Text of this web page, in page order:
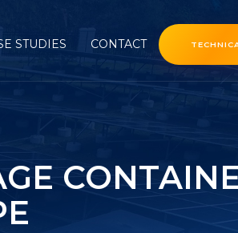
STUDIES CONTACT